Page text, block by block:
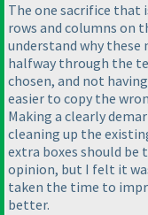
The one sacrifice that
rows and columns on
understand why these
halfway through the
chosen, and not
easier to copy the
Making a clearly
cleaning up the
extra boxes should be
opinion, but I felt it
taken the time to
better.